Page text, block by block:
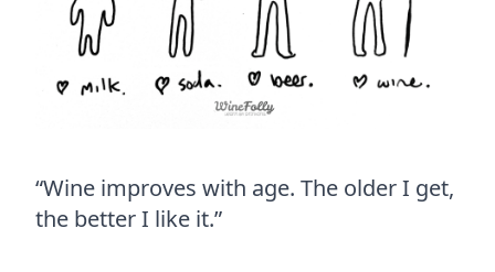
“Wine improves with age. The older I get,
the better I like it.”